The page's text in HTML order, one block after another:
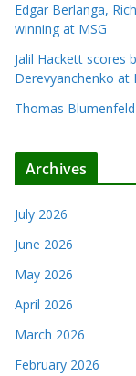
Edgar Berlanga,
winning at MSG
Jalil Hackett scores
Derevyanchenko at
Thomas
Archives
July 2026
June 2026
May 2026
April 2026
March 2026
February 2026